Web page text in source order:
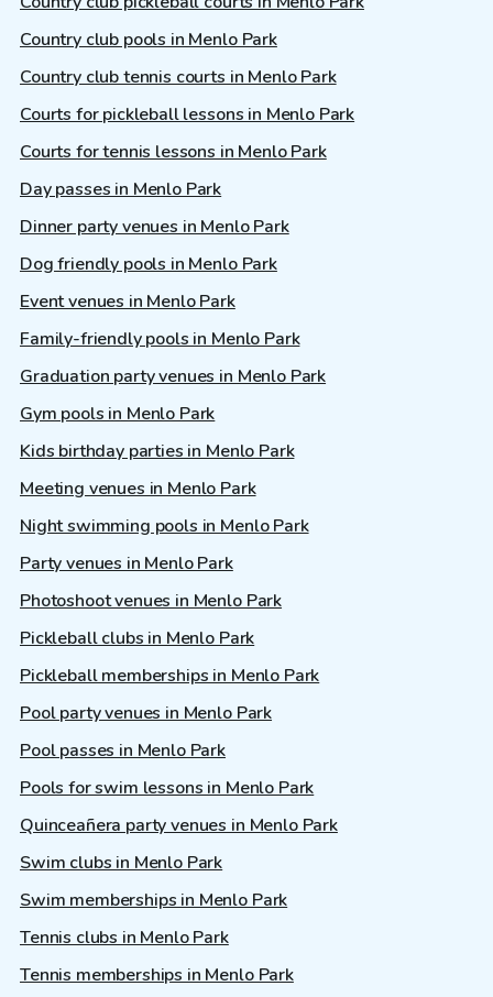
Country club pools in Menlo Park
Country club tennis courts in Menlo Park
Courts for pickleball lessons in Menlo Park
Courts for tennis lessons in Menlo Park
Day passes in Menlo Park
Dinner party venues in Menlo Park
Dog friendly pools in Menlo Park
Event venues in Menlo Park
Family-friendly pools in Menlo Park
Graduation party venues in Menlo Park
Gym pools in Menlo Park
Kids birthday parties in Menlo Park
Meeting venues in Menlo Park
Night swimming pools in Menlo Park
Party venues in Menlo Park
Photoshoot venues in Menlo Park
Pickleball clubs in Menlo Park
Pickleball memberships in Menlo Park
Pool party venues in Menlo Park
Pool passes in Menlo Park
Pools for swim lessons in Menlo Park
Quinceañera party venues in Menlo Park
Swim clubs in Menlo Park
Swim memberships in Menlo Park
Tennis clubs in Menlo Park
Tennis memberships in Menlo Park